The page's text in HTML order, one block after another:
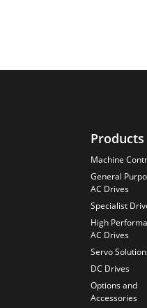
Products
Machine
General
AC Drives
Specialist
High
AC Drives
Servo
DC Drives
Options and
Accessories